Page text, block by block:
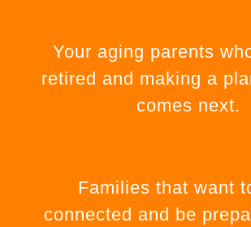
Your aging parents
retired and making a
comes next.
Families that want
connected and be